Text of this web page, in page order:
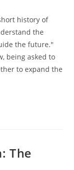
history of
the
the future."
being asked to
to expand the
The